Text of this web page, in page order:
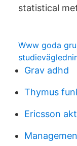
statistical
Www goda
Grav adhd
Thymus
Ericsson